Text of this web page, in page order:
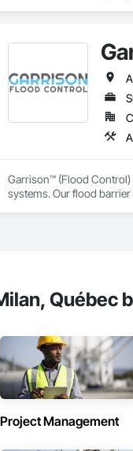
Our expertise includes
Together with Dobler
Garrison™ (Flood
systems. Our flood
Garrison’s reputation is
advance of a flood event,
With offices, warehouses
secured national and
Sourcewell, TIPS-USA,
Québec
Project Management